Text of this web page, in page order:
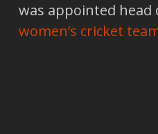
was appointed head
women’s cricket